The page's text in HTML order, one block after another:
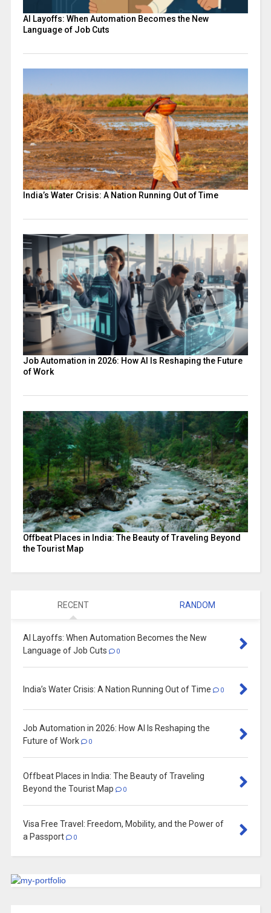
AI Layoffs: When Automation Becomes the New
Language of Job Cuts
India’s Water Crisis: A Nation Running Out of Time
Job Automation in 2026: How AI Is Reshaping the Future
of Work
Offbeat Places in India: The Beauty of Traveling Beyond
the Tourist Map
RECENT RANDOM
AI Layoffs: When Automation Becomes the New
Language of Job Cuts
0
India’s Water Crisis: A Nation Running Out of Time 0
Job Automation in 2026: How AI Is Reshaping the
Future of Work
0
Offbeat Places in India: The Beauty of Traveling
Beyond the Tourist Map
0
Visa Free Travel: Freedom, Mobility, and the Power of
a Passport
0